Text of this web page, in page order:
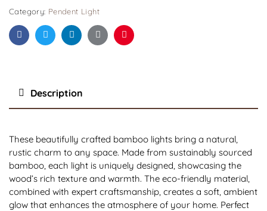
Category: Pendent Light
FacebookTwitterLinkedinGoogle+Pinterest
Description
These beautifully crafted bamboo lights bring a natural,
rustic charm to any space. Made from sustainably sourced
bamboo, each light is uniquely designed, showcasing the
wood’s rich texture and warmth. The eco-friendly material,
combined with expert craftsmanship, creates a soft, ambient
glow that enhances the atmosphere of your home. Perfect